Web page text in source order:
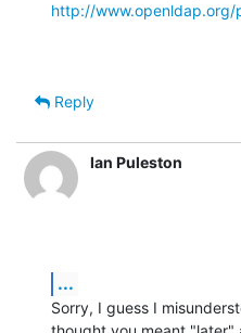
http://www.openldap.org/
Reply
Ian Puleston
...
Sorry, I guess I